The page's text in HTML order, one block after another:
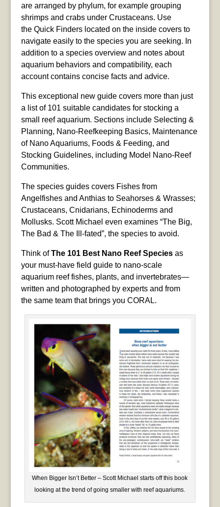
are arranged by phylum, for example grouping
shrimps and crabs under Crustaceans. Use
the Quick Finders located on the inside covers to
navigate easily to the species you are seeking. In
addition to a species overview and notes about
aquarium behaviors and compatibility, each
account contains concise facts and advice.
This exceptional new guide covers more than just
a list of 101 suitable candidates for stocking a
small reef aquarium. Sections include Selecting &
Planning, Nano-Reefkeeping Basics, Maintenance
of Nano Aquariums, Foods & Feeding, and
Stocking Guidelines, including Model Nano-Reef
Communities.
The species guides covers Fishes from
Angelfishes and Anthias to Seahorses & Wrasses;
Crustaceans, Cnidarians, Echinoderms and
Mollusks. Scott Michael even examines “The Big,
The Bad & The Ill-fated”, the species to avoid.
Think ofThe 101 Best Nano Reef Speciesas
your must-have field guide to nano-scale
aquarium reef fishes, plants, and invertebrates—
written and photographed by experts and from
the same team that brings you CORAL.
When Bigger Isn’t Better – Scott Michael starts off this book
looking at the trend of going smaller with reef aquariums.